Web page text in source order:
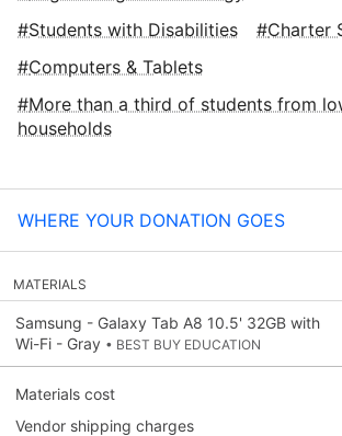
Students with Disabilities
Charter
Computers & Tablets
More than a third of students from
households
WHERE YOUR DONATION GOES
MATERIALS
Samsung - Galaxy Tab A8 10.5' 32GB with
Wi-Fi - Gray • BEST BUY EDUCATION
Materials cost
Vendor shipping charges